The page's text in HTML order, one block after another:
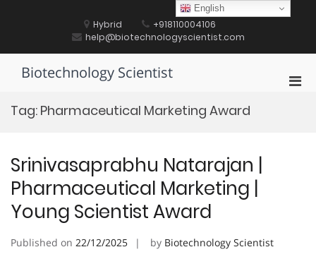
Hybrid
+918110004106
help@biotechnologyscientist.com
Biotechnology Scientist
Tag: Pharmaceutical Marketing Award
Srinivasaprabhu Natarajan |
Pharmaceutical Marketing |
Young Scientist Award
Published on 22/12/2025 by Biotechnology Scientist
English